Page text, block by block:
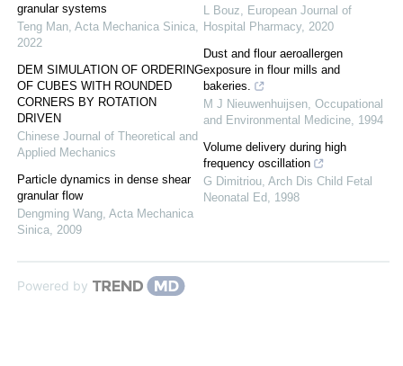
granular systems
Teng Man, Acta Mechanica Sinica,
2022
DEM SIMULATION OF ORDERING
OF CUBES WITH ROUNDED
CORNERS BY ROTATION
DRIVEN
Chinese Journal of Theoretical and
Applied Mechanics
Particle dynamics in dense shear
granular flow
Dengming Wang, Acta Mechanica
Sinica, 2009
L Bouz, European Journal of
Hospital Pharmacy, 2020
Dust and flour aeroallergen
exposure in flour mills and
bakeries.
M J Nieuwenhuijsen, Occupational
and Environmental Medicine, 1994
Volume delivery during high
frequency oscillation
G Dimitriou, Arch Dis Child Fetal
Neonatal Ed, 1998
Powered by